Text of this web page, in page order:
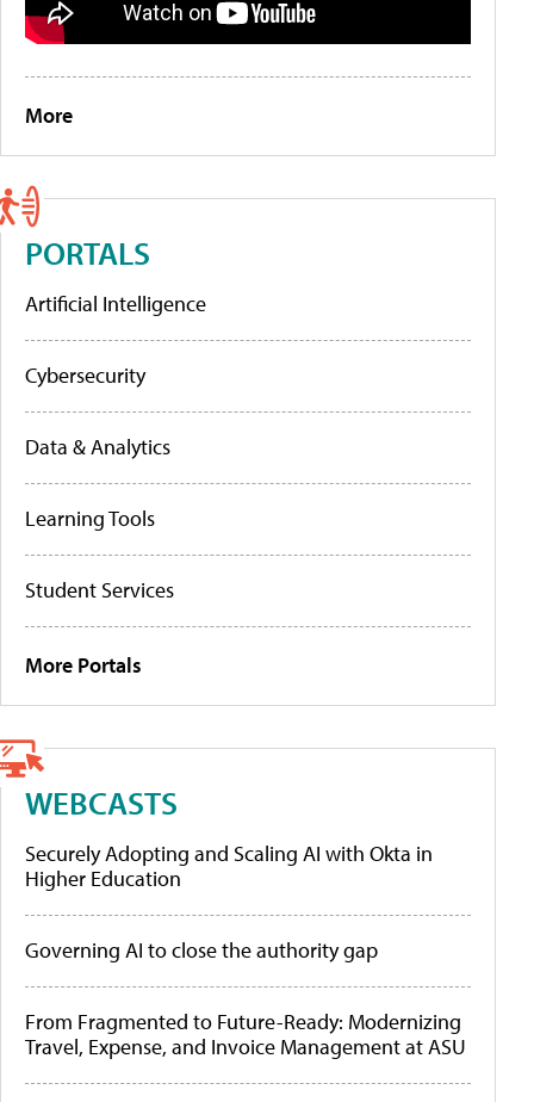
More
PORTALS
Artificial Intelligence
Cybersecurity
Data & Analytics
Learning Tools
Student Services
More Portals
WEBCASTS
Securely Adopting and Scaling AI with Okta in
Higher Education
Governing AI to close the authority gap
From Fragmented to Future-Ready: Modernizing
Travel, Expense, and Invoice Management at ASU